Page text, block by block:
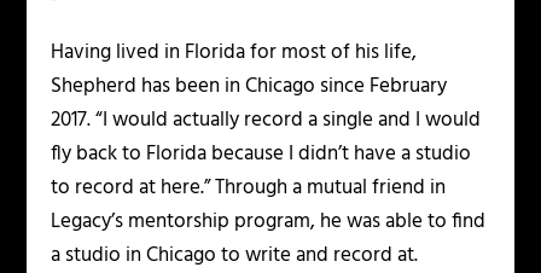
Having lived in Florida for most of his life,
Shepherd has been in Chicago since February
2017. “I would actually record a single and I would
fly back to Florida because I didn’t have a studio
to record at here.” Through a mutual friend in
Legacy’s mentorship program, he was able to find
a studio in Chicago to write and record at.